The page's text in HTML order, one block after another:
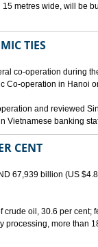
metres wide, will be
TIES
co-operation during
Co-operation in Hanoi
and reviewed
Vietnamese banking
CENT
67,939 billion (US
oil, 30.6 per cent;
processing, more than